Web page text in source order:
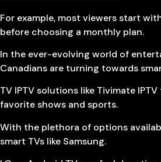
For example, most viewers start
before choosing a monthly plan.
In the ever-evolving world of
Canadians are turning towards
TV IPTV solutions like Tivimate
favorite shows and sports.
With the plethora of options
smart TVs like Samsung.